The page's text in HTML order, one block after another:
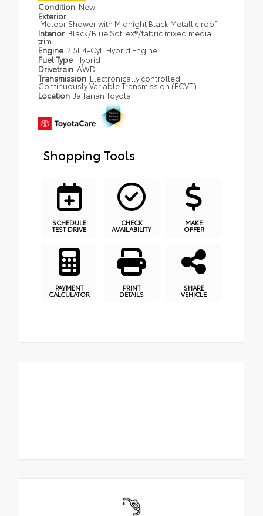
Condition New
Exterior
Meteor Shower with Midnight Black Metallic roof
Interior Black/Blue SofTex®/fabric mixed media
trim
Engine 2.5L 4-Cyl. Hybrid Engine
Fuel Type Hybrid
Drivetrain AWD
Transmission Electronically controlled
Continuously Variable Transmission (ECVT)
Location Jaffarian Toyota
Shopping Tools
SCHEDULE
TEST DRIVE
CHECK
AVAILABILITY
MAKE
OFFER
PAYMENT
CALCULATOR
PRINT
DETAILS
SHARE
VEHICLE